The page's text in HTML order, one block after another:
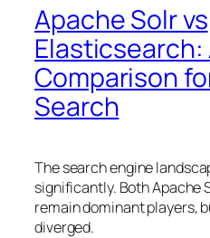
Apache Solr vs
Elasticsearch:
Comparison
Search
The search engine
significantly. Both Apache
remain dominant players,
diverged.